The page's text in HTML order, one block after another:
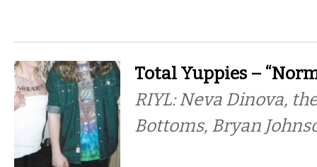
Total Yuppies –
RIYL: Neva Dinova,
Bottoms, Bryan